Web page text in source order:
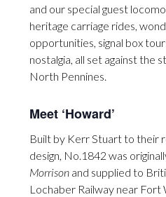
and our special guest
heritage carriage rides,
opportunities, signal box
nostalgia, all set against the
North Pennines.
Meet ‘Howard’
Built by Kerr Stuart to their
design, No.1842 was
Morrison and supplied to
Lochaber Railway near